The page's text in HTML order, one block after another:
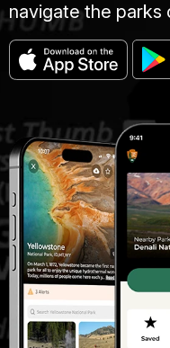
navigate the parks